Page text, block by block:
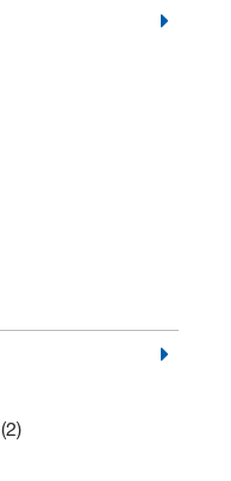
(2)